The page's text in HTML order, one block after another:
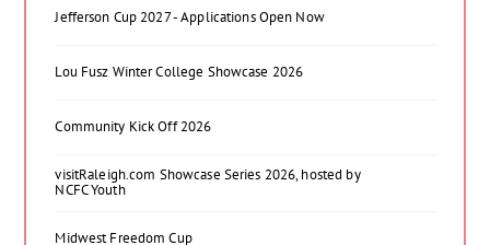
Jefferson Cup 2027 - Applications Open Now
Lou Fusz Winter College Showcase 2026
Community Kick Off 2026
visitRaleigh.com Showcase Series 2026, hosted by
NCFC Youth
Midwest Freedom Cup